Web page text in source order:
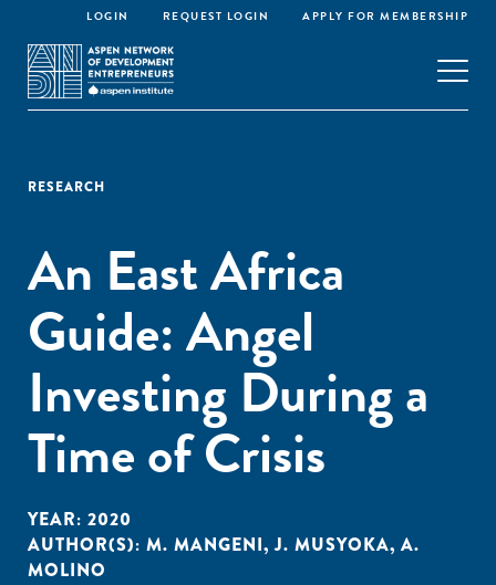
LOGIN REQUEST LOGIN APPLY FOR MEMBERSHIP
RESEARCH
An East Africa
Guide: Angel
Investing During a
Time of Crisis
YEAR: 2020
AUTHOR(S): M. MANGENI,J. MUSYOKA, A.
MOLINO